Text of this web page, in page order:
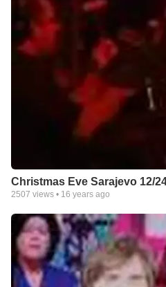
Christmas Eve Sarajevo 12/
2507 views • 16 years ago